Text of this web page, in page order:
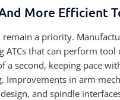
More Efficient
remain a priority.
ATCs that can perform tool
a second, keeping pace
Improvements in arm
and spindle